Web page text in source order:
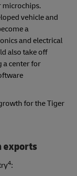
microchips.
vehicle and
a
and electrical
also take off
a center for
for the Tiger
exports
4: